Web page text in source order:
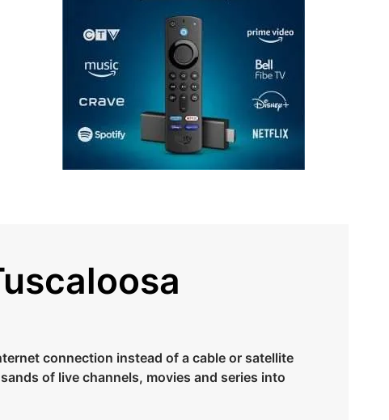
connection instead of a cable or satellite
of live channels, movies and series into